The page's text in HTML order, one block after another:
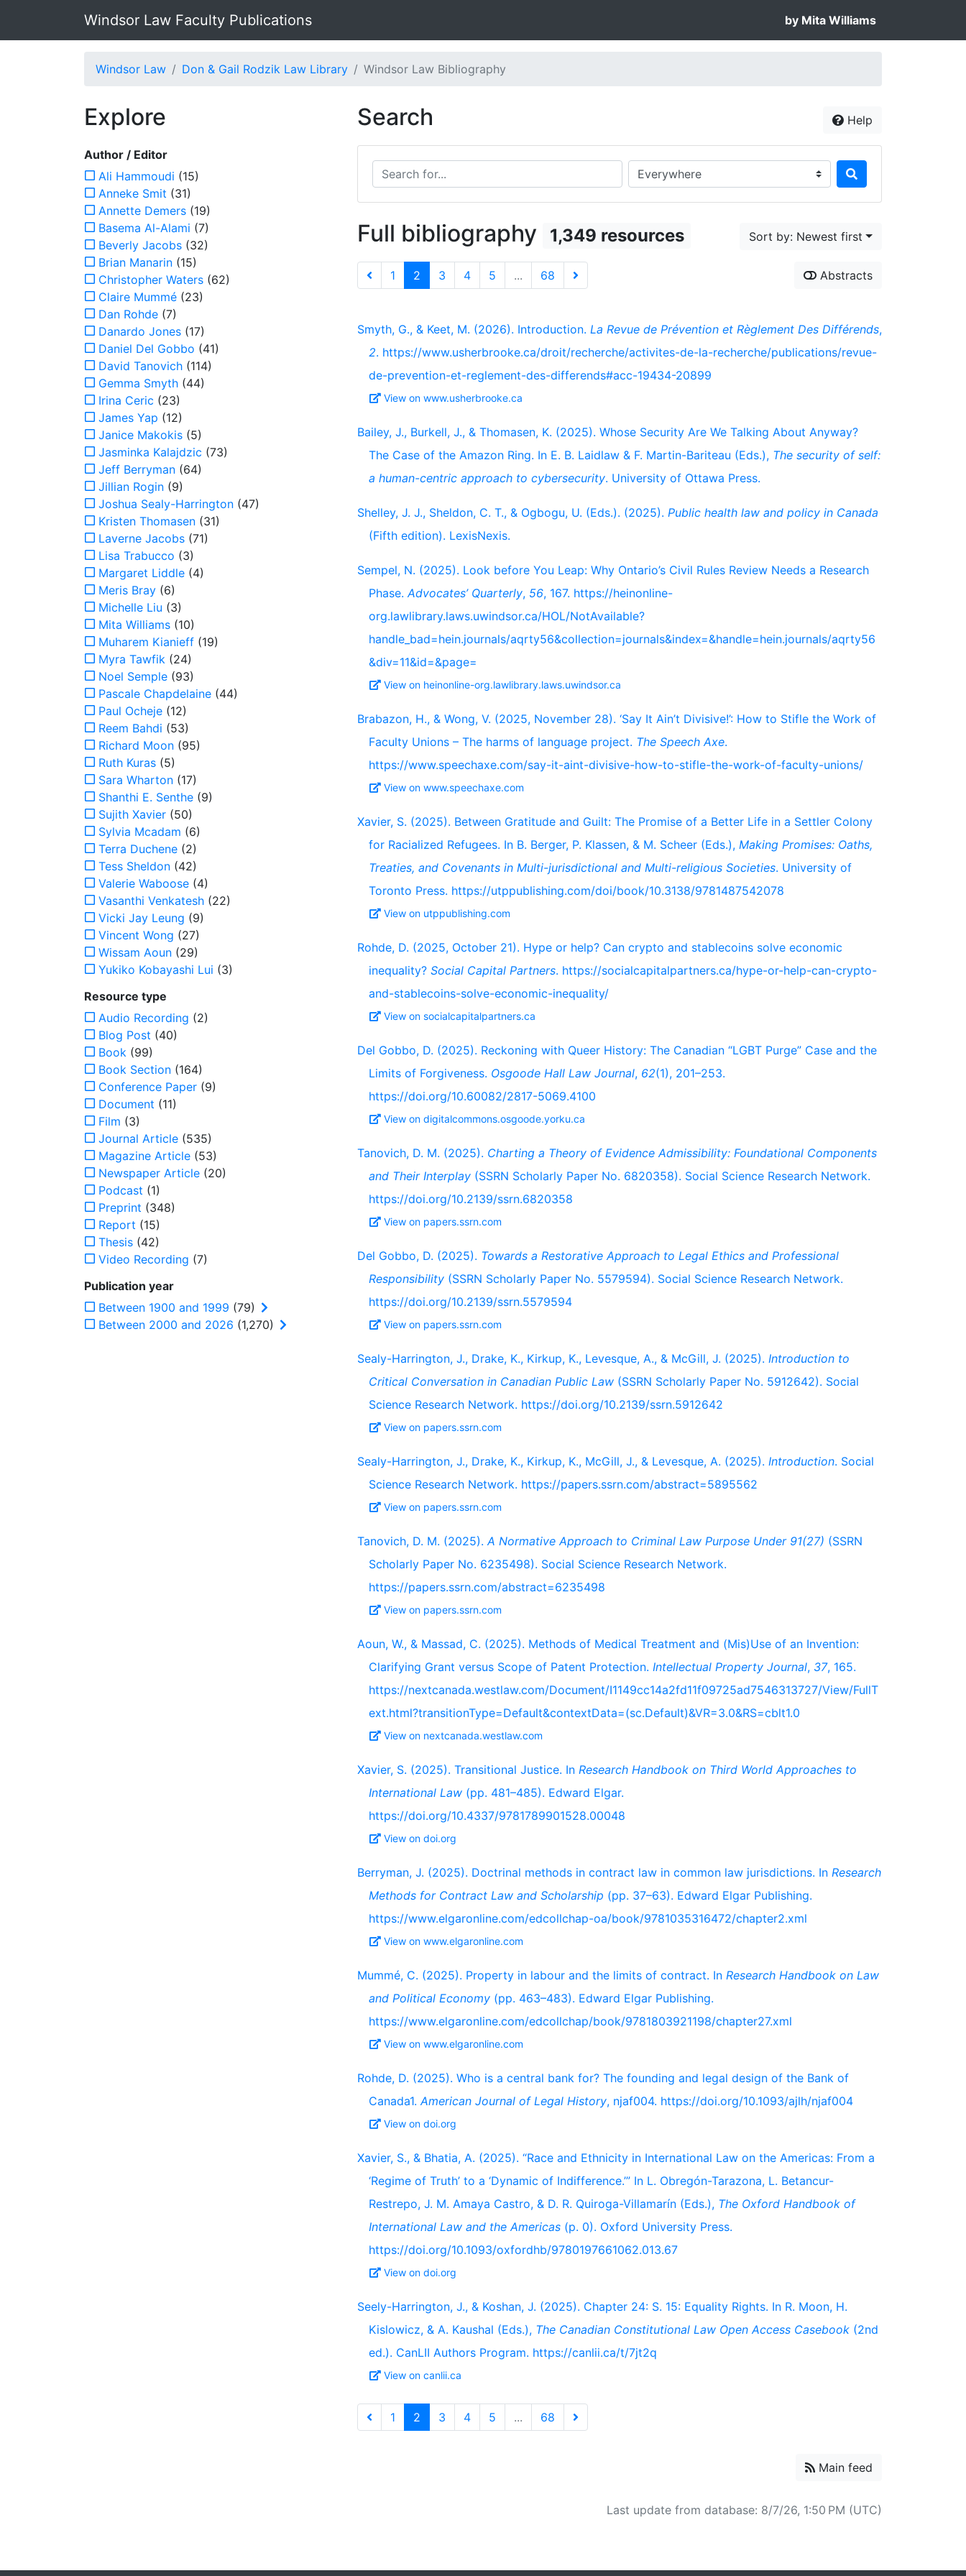
Windsor Law Faculty Publications by Mita Williams
Windsor Law Don & Gail Rodzik Law Library Windsor Law Bibliography
Search Help
Search for... Search in...
Full bibliography 1,349 resources Sort by: Newest first
1 2 3 4 5 ... 68 Abstracts
Smyth, G., & Keet, M. (2026). Introduction. La Revue de Prévention et Règlement Des Différends,
2. https://www.usherbrooke.ca/droit/recherche/activites-de-la-recherche/publications/revue-
de-prevention-et-reglement-des-differends#acc-19434-20899
View on www.usherbrooke.ca
Bailey, J., Burkell, J., & Thomasen, K. (2025). Whose Security Are We Talking About Anyway?
The Case of the Amazon Ring. In E. B. Laidlaw & F. Martin-Bariteau (Eds.), The security of self:
a human-centric approach to cybersecurity. University of Ottawa Press.
Shelley, J. J., Sheldon, C. T., & Ogbogu, U. (Eds.). (2025). Public health law and policy in Canada
(Fifth edition). LexisNexis.
Sempel, N. (2025). Look before You Leap: Why Ontario’s Civil Rules Review Needs a Research
Phase.Advocates’ Quarterly, 56, 167. https://heinonline-
org.lawlibrary.laws.uwindsor.ca/HOL/NotAvailable?
handle_bad=hein.journals/aqrty56&collection=journals&index=&handle=hein.journals/aqrty56
&div=11&id=&page=
View on heinonline-org.lawlibrary.laws.uwindsor.ca
Brabazon, H., & Wong, V. (2025, November 28). ‘Say It Ain’t Divisive!’: How to Stifle the Work of
Faculty Unions – The harms of language project. The Speech Axe.
https://www.speechaxe.com/say-it-aint-divisive-how-to-stifle-the-work-of-faculty-unions/
View on www.speechaxe.com
Xavier, S. (2025). Between Gratitude and Guilt: The Promise of a Better Life in a Settler Colony
for Racialized Refugees. In B. Berger, P. Klassen, & M. Scheer (Eds.), Making Promises: Oaths,
Treaties, and Covenants in Multi-jurisdictional and Multi-religious Societies. University of
Toronto Press. https://utppublishing.com/doi/book/10.3138/9781487542078
View on utppublishing.com
Rohde, D. (2025, October 21). Hype or help? Can crypto and stablecoins solve economic
inequality? Social Capital Partners. https://socialcapitalpartners.ca/hype-or-help-can-crypto-
and-stablecoins-solve-economic-inequality/
View on socialcapitalpartners.ca
Del Gobbo, D. (2025). Reckoning with Queer History: The Canadian “LGBT Purge” Case and the
Limits of Forgiveness. Osgoode Hall Law Journal, 62(1), 201–253.
https://doi.org/10.60082/2817-5069.4100
View on digitalcommons.osgoode.yorku.ca
Tanovich, D. M. (2025). Charting a Theory of Evidence Admissibility: Foundational Components
and Their Interplay (SSRN Scholarly Paper No. 6820358). Social Science Research Network.
https://doi.org/10.2139/ssrn.6820358
View on papers.ssrn.com
Del Gobbo, D. (2025). Towards a Restorative Approach to Legal Ethics and Professional
Responsibility (SSRN Scholarly Paper No. 5579594). Social Science Research Network.
https://doi.org/10.2139/ssrn.5579594
View on papers.ssrn.com
Sealy-Harrington, J., Drake, K., Kirkup, K., Levesque, A., & McGill, J. (2025). Introduction to
Critical Conversation in Canadian Public Law (SSRN Scholarly Paper No. 5912642). Social
Science Research Network. https://doi.org/10.2139/ssrn.5912642
View on papers.ssrn.com
Sealy-Harrington, J., Drake, K., Kirkup, K., McGill, J., & Levesque, A. (2025). Introduction. Social
Science Research Network. https://papers.ssrn.com/abstract=5895562
View on papers.ssrn.com
Tanovich, D. M. (2025).A Normative Approach to Criminal Law Purpose Under 91(27) (SSRN
Scholarly Paper No. 6235498). Social Science Research Network.
https://papers.ssrn.com/abstract=6235498
View on papers.ssrn.com
Aoun, W., & Massad, C. (2025). Methods of Medical Treatment and (Mis)Use of an Invention:
Clarifying Grant versus Scope of Patent Protection. Intellectual Property Journal, 37, 165.
https://nextcanada.westlaw.com/Document/I1149cc14a2fd11f09725ad7546313727/View/FullT
ext.html?transitionType=Default&contextData=(sc.Default)&VR=3.0&RS=cblt1.0
View on nextcanada.westlaw.com
Xavier, S. (2025). Transitional Justice. In Research Handbook on Third World Approaches to
International Law (pp. 481–485). Edward Elgar.
https://doi.org/10.4337/9781789901528.00048
View on doi.org
Berryman, J. (2025). Doctrinal methods in contract law in common law jurisdictions. In Research
Methods for Contract Law and Scholarship (pp. 37–63). Edward Elgar Publishing.
https://www.elgaronline.com/edcollchap-oa/book/9781035316472/chapter2.xml
View on www.elgaronline.com
Mummé, C. (2025). Property in labour and the limits of contract. In Research Handbook on Law
and Political Economy (pp. 463–483). Edward Elgar Publishing.
https://www.elgaronline.com/edcollchap/book/9781803921198/chapter27.xml
View on www.elgaronline.com
Rohde, D. (2025). Who is a central bank for? The founding and legal design of the Bank of
Canada1.American Journal of Legal History, njaf004. https://doi.org/10.1093/ajlh/njaf004
View on doi.org
Xavier, S., & Bhatia, A. (2025). “Race and Ethnicity in International Law on the Americas: From a
‘Regime of Truth’ to a ‘Dynamic of Indifference.’” In L. Obregón-Tarazona, L. Betancur-
Restrepo, J. M. Amaya Castro, & D. R. Quiroga-Villamarín (Eds.), The Oxford Handbook of
International Law and the Americas (p. 0). Oxford University Press.
https://doi.org/10.1093/oxfordhb/9780197661062.013.67
View on doi.org
Seely-Harrington, J., & Koshan, J. (2025). Chapter 24: S. 15: Equality Rights. In R. Moon, H.
Kislowicz, & A. Kaushal (Eds.), The Canadian Constitutional Law Open Access Casebook (2nd
ed.). CanLII Authors Program. https://canlii.ca/t/7jt2q
View on canlii.ca
1 2 3 4 5 ... 68
Main feed
Last update from database: 8/7/26, 1:50 PM (UTC)
Explore
Author / Editor
Ali Hammoudi (15)
Anneke Smit (31)
Annette Demers (19)
Basema Al-Alami (7)
Beverly Jacobs (32)
Brian Manarin (15)
Christopher Waters (62)
Claire Mummé (23)
Dan Rohde (7)
Danardo Jones (17)
Daniel Del Gobbo (41)
David Tanovich (114)
Gemma Smyth (44)
Irina Ceric (23)
James Yap (12)
Janice Makokis (5)
Jasminka Kalajdzic (73)
Jeff Berryman (64)
Jillian Rogin (9)
Joshua Sealy-Harrington (47)
Kristen Thomasen (31)
Laverne Jacobs (71)
Lisa Trabucco (3)
Margaret Liddle (4)
Meris Bray (6)
Michelle Liu (3)
Mita Williams (10)
Muharem Kianieff (19)
Myra Tawfik (24)
Noel Semple (93)
Pascale Chapdelaine (44)
Paul Ocheje (12)
Reem Bahdi (53)
Richard Moon (95)
Ruth Kuras (5)
Sara Wharton (17)
Shanthi E. Senthe (9)
Sujith Xavier (50)
Sylvia Mcadam (6)
Terra Duchene (2)
Tess Sheldon (42)
Valerie Waboose (4)
Vasanthi Venkatesh (22)
Vicki Jay Leung (9)
Vincent Wong (27)
Wissam Aoun (29)
Yukiko Kobayashi Lui (3)
Resource type
Audio Recording (2)
Blog Post (40)
Book (99)
Book Section (164)
Conference Paper (9)
Document (11)
Film (3)
Journal Article (535)
Magazine Article (53)
Newspaper Article (20)
Podcast (1)
Preprint (348)
Report (15)
Thesis (42)
Video Recording (7)
Publication year
Between 1900 and 1999 (79)
Between 2000 and 2026 (1,270)